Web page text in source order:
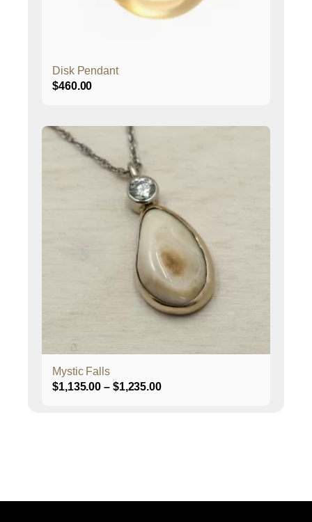
Disk Pendant
$460.00
Mystic Falls
$1,135.00 – $1,235.00Price
This
product
product